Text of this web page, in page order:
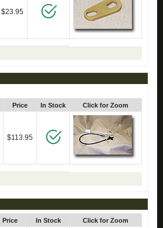
$23.95
Price In Stock Click for Zoom
$113.95
Price In Stock Click for Zoom